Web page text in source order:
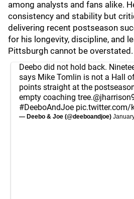
among analysts and fans alike.
consistency and stability but
delivering recent postseason
for his longevity, discipline, and
Pittsburgh cannot be overstated.
Deebo did not hold back.
says Mike Tomlin is not a Hall
points straight at the
empty coaching tree.
#DeeboAndJoe pic.twitter.com/
— Deebo & Joe (@deeboandjoe)